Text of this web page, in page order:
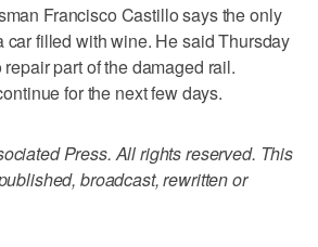
Francisco Castillo says the only
car filled with wine. He said Thursday
part of the damaged rail.
for the next few days.
Press. All rights reserved. This
broadcast, rewritten or